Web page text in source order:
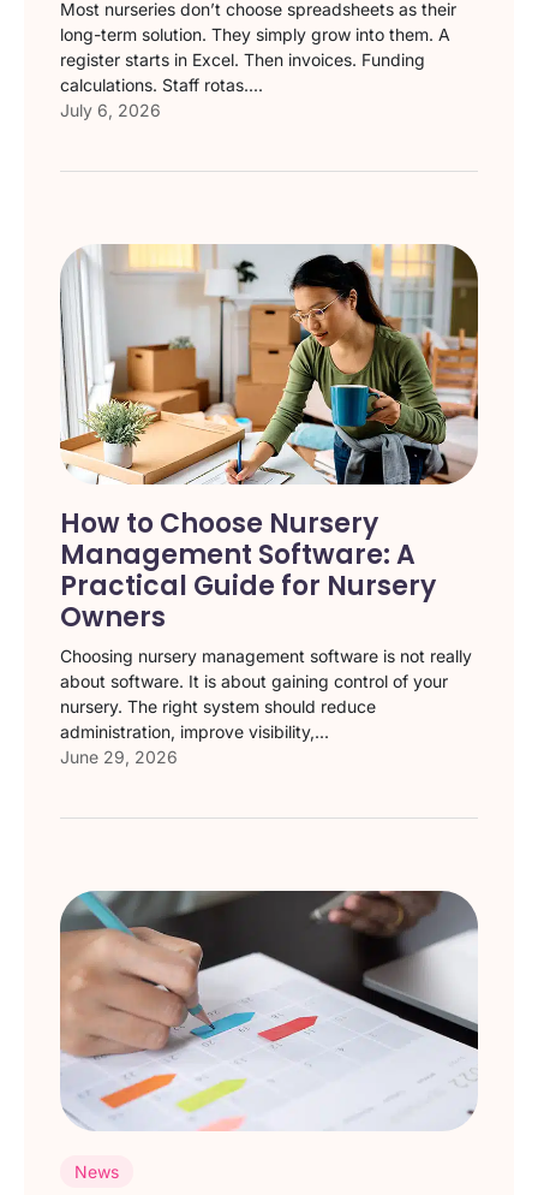
Most nurseries don’t choose spreadsheets as their
long-term solution. They simply grow into them. A
register starts in Excel. Then invoices. Funding
calculations. Staff rotas....
July 6, 2026
How to Choose Nursery
Management Software: A
Practical Guide for Nursery
Owners
Choosing nursery management software is not really
about software. It is about gaining control of your
nursery. The right system should reduce
administration, improve visibility,...
June 29, 2026
News